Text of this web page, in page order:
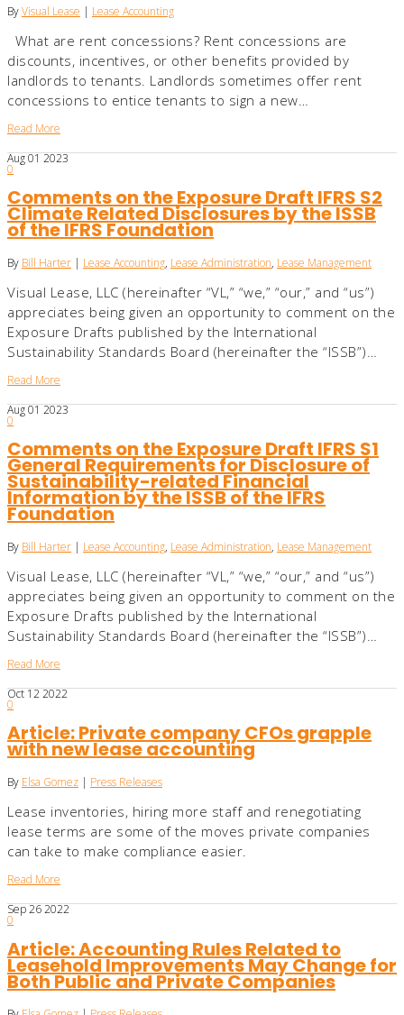
ByVisual Lease | Lease Accounting
What are rent concessions? Rent concessions are
discounts, incentives, or other benefits provided by
landlords to tenants. Landlords sometimes offer rent
concessions to entice tenants to sign a new…
Read More
Aug012023
0
Comments on the Exposure Draft IFRS S2
Climate Related Disclosures by the ISSB
of the IFRS Foundation
By Bill Harter | Lease Accounting, Lease Administration, Lease Management
Visual Lease, LLC (hereinafter “VL,” “we,” “our,” and “us”)
appreciates being given an opportunity to comment on the
Exposure Drafts published by the International
Sustainability Standards Board (hereinafter the “ISSB”)…
Read More
Aug012023
0
Comments on the Exposure Draft IFRS S1
General Requirements for Disclosure of
Sustainability-related Financial
Information by the ISSB of the IFRS
Foundation
By Bill Harter | Lease Accounting, Lease Administration, Lease Management
Visual Lease, LLC (hereinafter “VL,” “we,” “our,” and “us”)
appreciates being given an opportunity to comment on the
Exposure Drafts published by the International
Sustainability Standards Board (hereinafter the “ISSB”)…
Read More
Oct122022
0
Article: Private company CFOs grapple
with new lease accounting
By Elsa Gomez | Press Releases
Lease inventories, hiring more staff and renegotiating
lease terms are some of the moves private companies
can take to make compliance easier.
Read More
Sep262022
0
Article: Accounting Rules Related to
Leasehold Improvements May Change for
Both Public and Private Companies